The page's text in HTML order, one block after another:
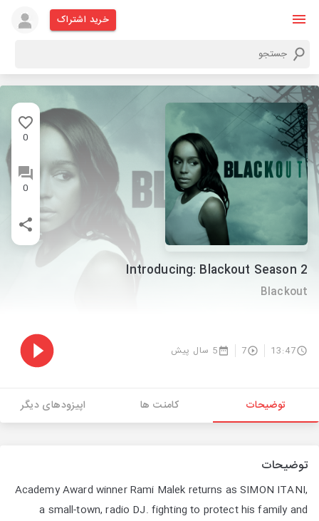
خرید اشتراک
0
0
Introducing: Blackout Season 2
Blackout
13:47
7 5 سال پیش
توضیحات کامنت ها اپیزودهای دیگر
توضیحات
Academy Award winner Rami Malek returns as SIMON ITANI,
a small-town, radio DJ. fighting to protect his family and